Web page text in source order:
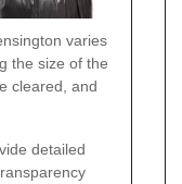
varies
the size of the
cleared, and
detailed